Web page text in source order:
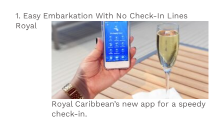
1. Easy Embarkation With No Check-In Lines
Royal Caribbean’s new app for a speedy
check-in.
Royal